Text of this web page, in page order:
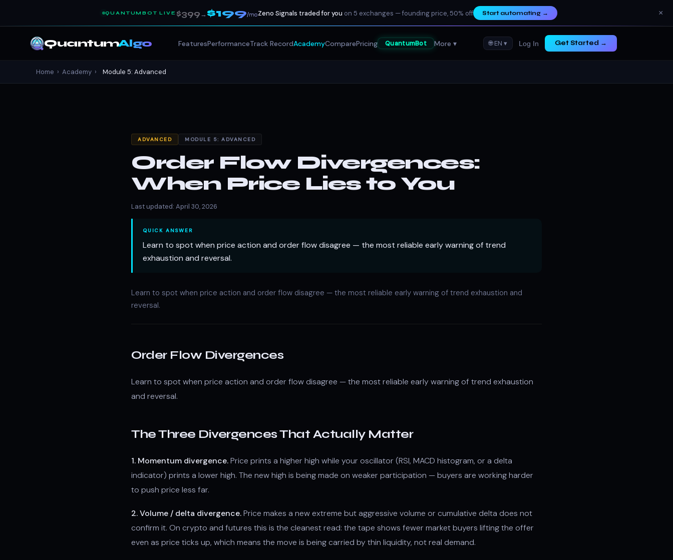
QUANTUMBOT LIVE $399→$199/moZeno Signals traded for you on 5 exchanges — founding price, 50% off Start automating→ ×
QuantumAlgo FeaturesPerformanceTrack RecordAcademyComparePricing QuantumBot More ▾ 🌐 EN ▾ Log In Get Started →
Home › Academy › Module 5: Advanced
ADVANCED MODULE 5: ADVANCED
Order Flow Divergences:
When Price Lies to You
Last updated: April 30, 2026
QUICK ANSWER
Learn to spot when price action and order flow disagree — the most reliable early warning of trend
exhaustion and reversal.
Learn to spot when price action and order flow disagree — the most reliable early warning of trend exhaustion and
reversal.
Order Flow Divergences
Learn to spot when price action and order flow disagree — the most reliable early warning of trend exhaustion
and reversal.
The Three Divergences That Actually Matter
1. Momentum divergence.Price prints a higher high while your oscillator (RSI, MACD histogram, or a delta
indicator) prints a lower high. The new high is being made on weaker participation — buyers are working harder
to push price less far.
2. Volume / delta divergence.Price makes a new extreme but aggressive volume or cumulative delta does not
confirm it. On crypto and futures this is the cleanest read: the tape shows fewer market buyers lifting the offer
even as price ticks up, which means the move is being carried by thin liquidity, not real demand.